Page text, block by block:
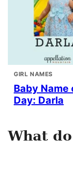
GIRL NAMES
Baby Name
Day: Darla
What